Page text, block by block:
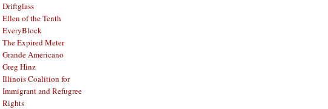
Driftglass
Ellen of the Tenth
EveryBlock
The Expired Meter
Grande Americano
Greg Hinz
Illinois Coalition for
Immigrant and Refugree
Rights